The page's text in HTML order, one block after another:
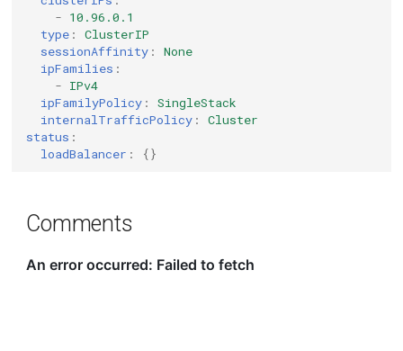
- 10.96.0.1
type :
ClusterIP
sessionAffinity :
None
ipFamilies :
- IPv4
ipFamilyPolicy :
SingleStack
internalTrafficPolicy :
Cluster
status :
loadBalancer : {}
Comments